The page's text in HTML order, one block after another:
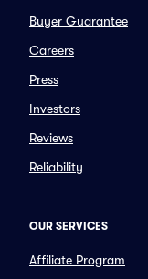
Buyer Guarantee
Careers
Press
Investors
Reviews
Reliability
OUR SERVICES
Affiliate Program